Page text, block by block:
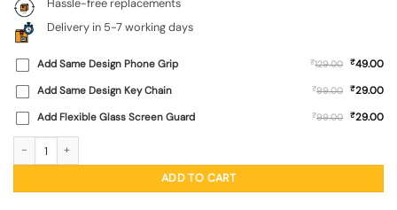
Delivery in 5-7 working days
Add Same Design Phone Grip ₹129.00 ₹49.00
Add Same Design Key Chain
₹99.00 ₹29.00
Add Flexible Glass Screen Guard
₹99.00 ₹29.00
ADD TO CART